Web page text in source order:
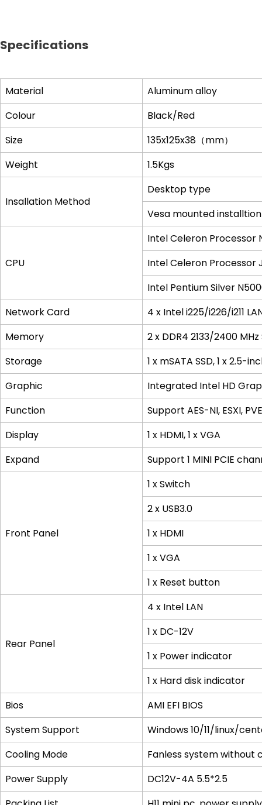
Specifications
Material
Aluminum alloy
Colour
Black/Red
Size
135x125x38 （mm）
Weight
1.5Kgs
Insallation Method
Desktop type
Vesa mounted installtion
CPU
Intel Celeron Processor
Intel Celeron Processor
Intel Pentium Silver
Network Card
4 x Intel i225/i226/i211
Memory
2 x DDR4 2133/2400
Storage
1 x mSATA SSD, 1 x 2.5-
Graphic
Integrated Intel HD
Function
Support AES-NI, ESXI,
Display
1 x HDMI, 1 x VGA
Expand
Support 1 MINI PCIE
Front Panel
1 x Switch
2 x USB3.0
1 x HDMI
1 x VGA
1 x Reset button
Rear Panel
4 x Intel LAN
1 x DC-12V
1 x Power indicator
1 x Hard disk indicator
Bios
AMI EFI BIOS
System Support
Windows 10/11/linux/
Cooling Mode
Fanless system without
Power Supply
DC12V-4A 5.5*2.5